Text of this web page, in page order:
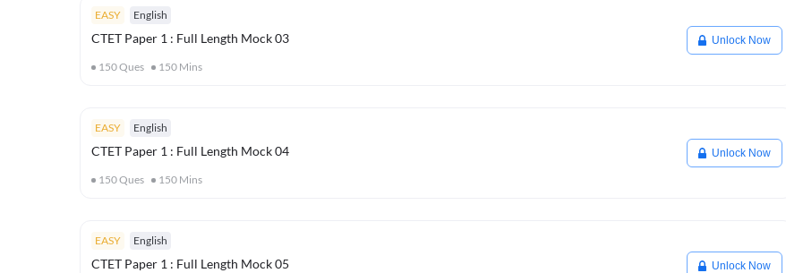
EASY English
CTET Paper 1 : Full Length Mock 03
150Ques 150 Mins
Unlock Now
EASY English
CTET Paper 1 : Full Length Mock 04
150Ques 150 Mins
Unlock Now
EASY English
CTET Paper 1 : Full Length Mock 05 Unlock Now